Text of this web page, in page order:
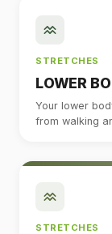
STRETCHES
LOWER
Your lower
from walking
STRETCHES